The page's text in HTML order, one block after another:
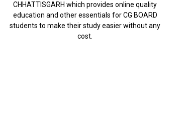
CHHATTISGARH which provides online quality
education and other essentials for CG BOARD
students to make their study easier without any
cost.